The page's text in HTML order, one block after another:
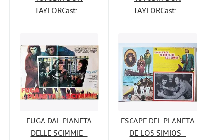
TAYLORCast:...
TAYLORCast:...
FUGA DAL PIANETA
DELLE SCIMMIE -
ESCAPE DEL PLANETA
DE LOS SIMIOS -